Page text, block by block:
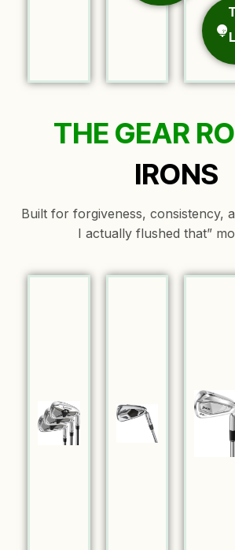
THE GEAR
IRONS
Built for forgiveness, consistency,
I actually flushed that”